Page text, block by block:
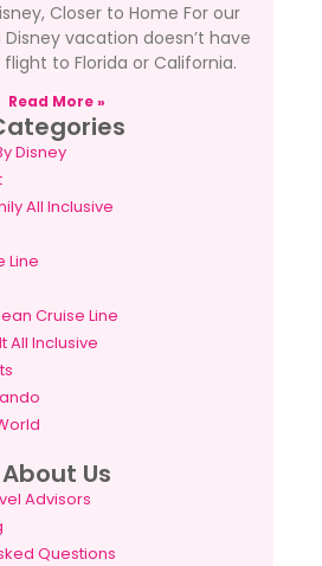
Closer to Home For our
vacation doesn’t have
to Florida or California.
Read More »
Disney
All Inclusive
Line
Cruise Line
All Inclusive
About Us
Advisors
Questions